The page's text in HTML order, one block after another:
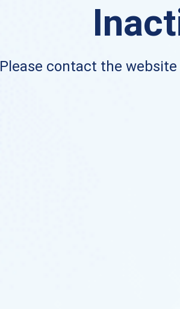
Please contact the